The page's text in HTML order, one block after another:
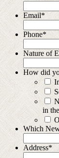
Email*
Phone*
Nature of
How did
in
Which
Address*